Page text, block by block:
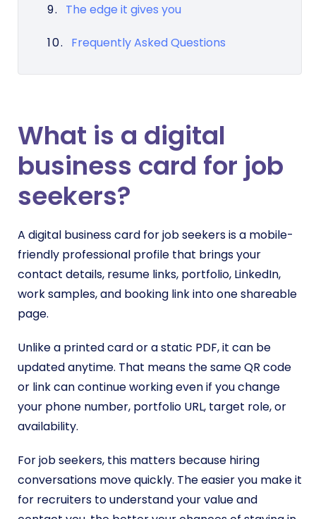
The edge it gives you
Frequently Asked Questions
What is a digital
business card for job
seekers?
A digital business card for job seekers is a mobile-
friendly professional profile that brings your
contact details, resume links, portfolio, LinkedIn,
work samples, and booking link into one shareable
page.
Unlike a printed card or a static PDF, it can be
updated anytime. That means the same QR code
or link can continue working even if you change
your phone number, portfolio URL, target role, or
availability.
For job seekers, this matters because hiring
conversations move quickly. The easier you make it
for recruiters to understand your value and